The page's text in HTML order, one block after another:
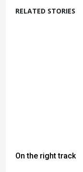
RELATED STORIES
On the right track